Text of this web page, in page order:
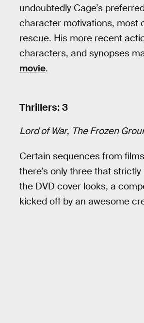
undoubtedly Cage’s
character motivations, most
rescue. His more recent
characters, and synopses
movie.
Thrillers: 3
Lord of War, The Frozen
Certain sequences from
there’s only three that
the DVD cover looks, a
kicked off by an awesome